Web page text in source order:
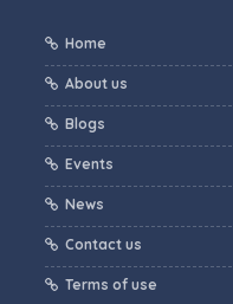
Home
About us
Blogs
Events
News
Contact us
Terms of use